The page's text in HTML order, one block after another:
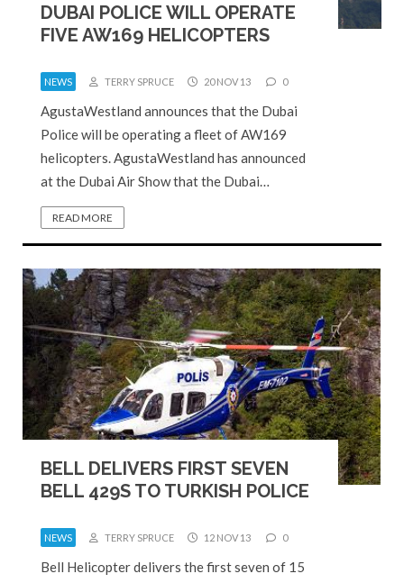
DUBAI POLICE WILL OPERATE
FIVE AW169 HELICOPTERS
NEWS TERRY SPRUCE 20 NOV 13 0
AgustaWestland announces that the Dubai
Police will be operating a fleet of AW169
helicopters. AgustaWestland has announced
at the Dubai Air Show that the Dubai…
READ MORE
BELL DELIVERS FIRST SEVEN
BELL 429S TO TURKISH POLICE
NEWS TERRY SPRUCE 12 NOV 13 0
Bell Helicopter delivers the first seven of 15